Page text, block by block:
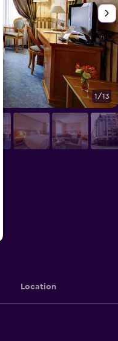
1/13
Location